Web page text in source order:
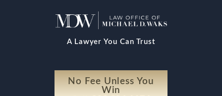
A Lawyer You Can Trust
No Fee Unless You
Win